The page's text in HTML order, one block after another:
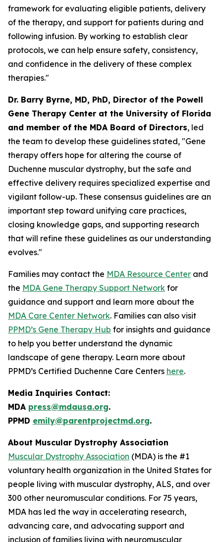
framework for evaluating eligible patients, delivery
of the therapy, and support for patients during and
following infusion. By working to establish clear
protocols, we can help ensure safety, consistency,
and confidence in the delivery of these complex
therapies."
Dr. Barry Byrne, MD, PhD, Director of the Powell
Gene Therapy Center at the University of Florida
and member of the MDA Board of Directors, led
the team to develop these guidelines stated, "Gene
therapy offers hope for altering the course of
Duchenne muscular dystrophy, but the safe and
effective delivery requires specialized expertise and
vigilant follow-up. These consensus guidelines are an
important step toward unifying care practices,
closing knowledge gaps, and supporting research
that will refine these guidelines as our understanding
evolves."
Families may contact the MDA Resource Center and
the MDA Gene Therapy Support Network for
guidance and support and learn more about the
MDA Care Center Network. Families can also visit
PPMD’s Gene Therapy Hub for insights and guidance
to help you better understand the dynamic
landscape of gene therapy. Learn more about
PPMD’s Certified Duchenne Care Centers here.
Media Inquiries Contact:
MDA press@mdausa.org.
PPMD emily@parentprojectmd.org.
About Muscular Dystrophy Association
Muscular Dystrophy Association (MDA) is the #1
voluntary health organization in the United States for
people living with muscular dystrophy, ALS, and over
300 other neuromuscular conditions. For 75 years,
MDA has led the way in accelerating research,
advancing care, and advocating support and
inclusion of families living with neuromuscular